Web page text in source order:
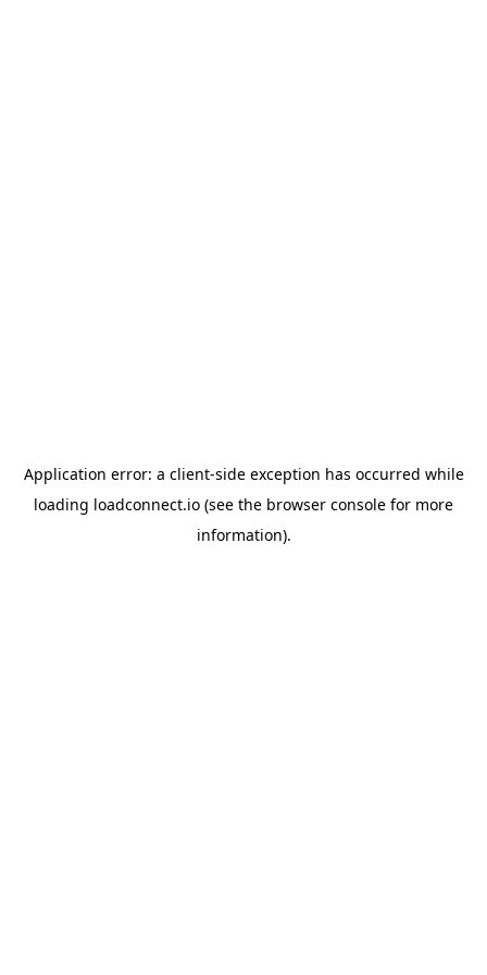
Application error: a client-side exception has occurred while
loading loadconnect.io (see the browser console for more
information).